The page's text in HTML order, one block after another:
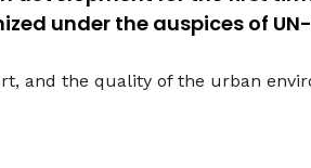
under the auspices of
and the quality of the urban